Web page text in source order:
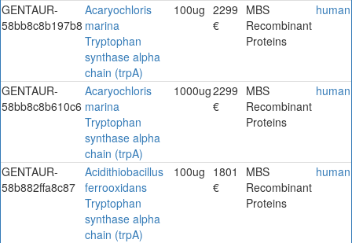
GENTAUR-
58bb8c8b197b8
Acaryochloris
marina
Tryptophan
synthase alpha
chain (trpA)
100ug 2299
€
MBS
Recombinant
Proteins
human
GENTAUR-
58bb8c8b610c6
Acaryochloris
marina
Tryptophan
synthase alpha
chain (trpA)
1000ug2299
€
MBS
Recombinant
Proteins
human
GENTAUR-
58b882ffa8c87
Acidithiobacillus
ferrooxidans
Tryptophan
synthase alpha
chain (trpA)
100ug 1801
€
MBS
Recombinant
Proteins
human